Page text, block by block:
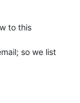
to this
so we list